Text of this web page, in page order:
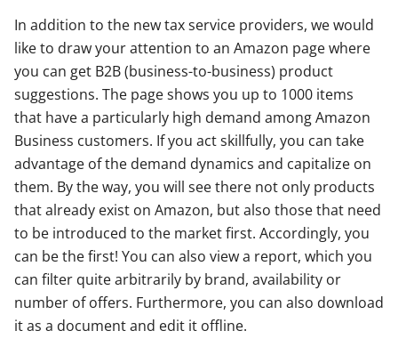
In addition to the new tax service providers, we would
like to draw your attention to an Amazon page where
you can get B2B (business-to-business) product
suggestions. The page shows you up to 1000 items
that have a particularly high demand among Amazon
Business customers. If you act skillfully, you can take
advantage of the demand dynamics and capitalize on
them. By the way, you will see there not only products
that already exist on Amazon, but also those that need
to be introduced to the market first. Accordingly, you
can be the first! You can also view a report, which you
can filter quite arbitrarily by brand, availability or
number of offers. Furthermore, you can also download
it as a document and edit it offline.